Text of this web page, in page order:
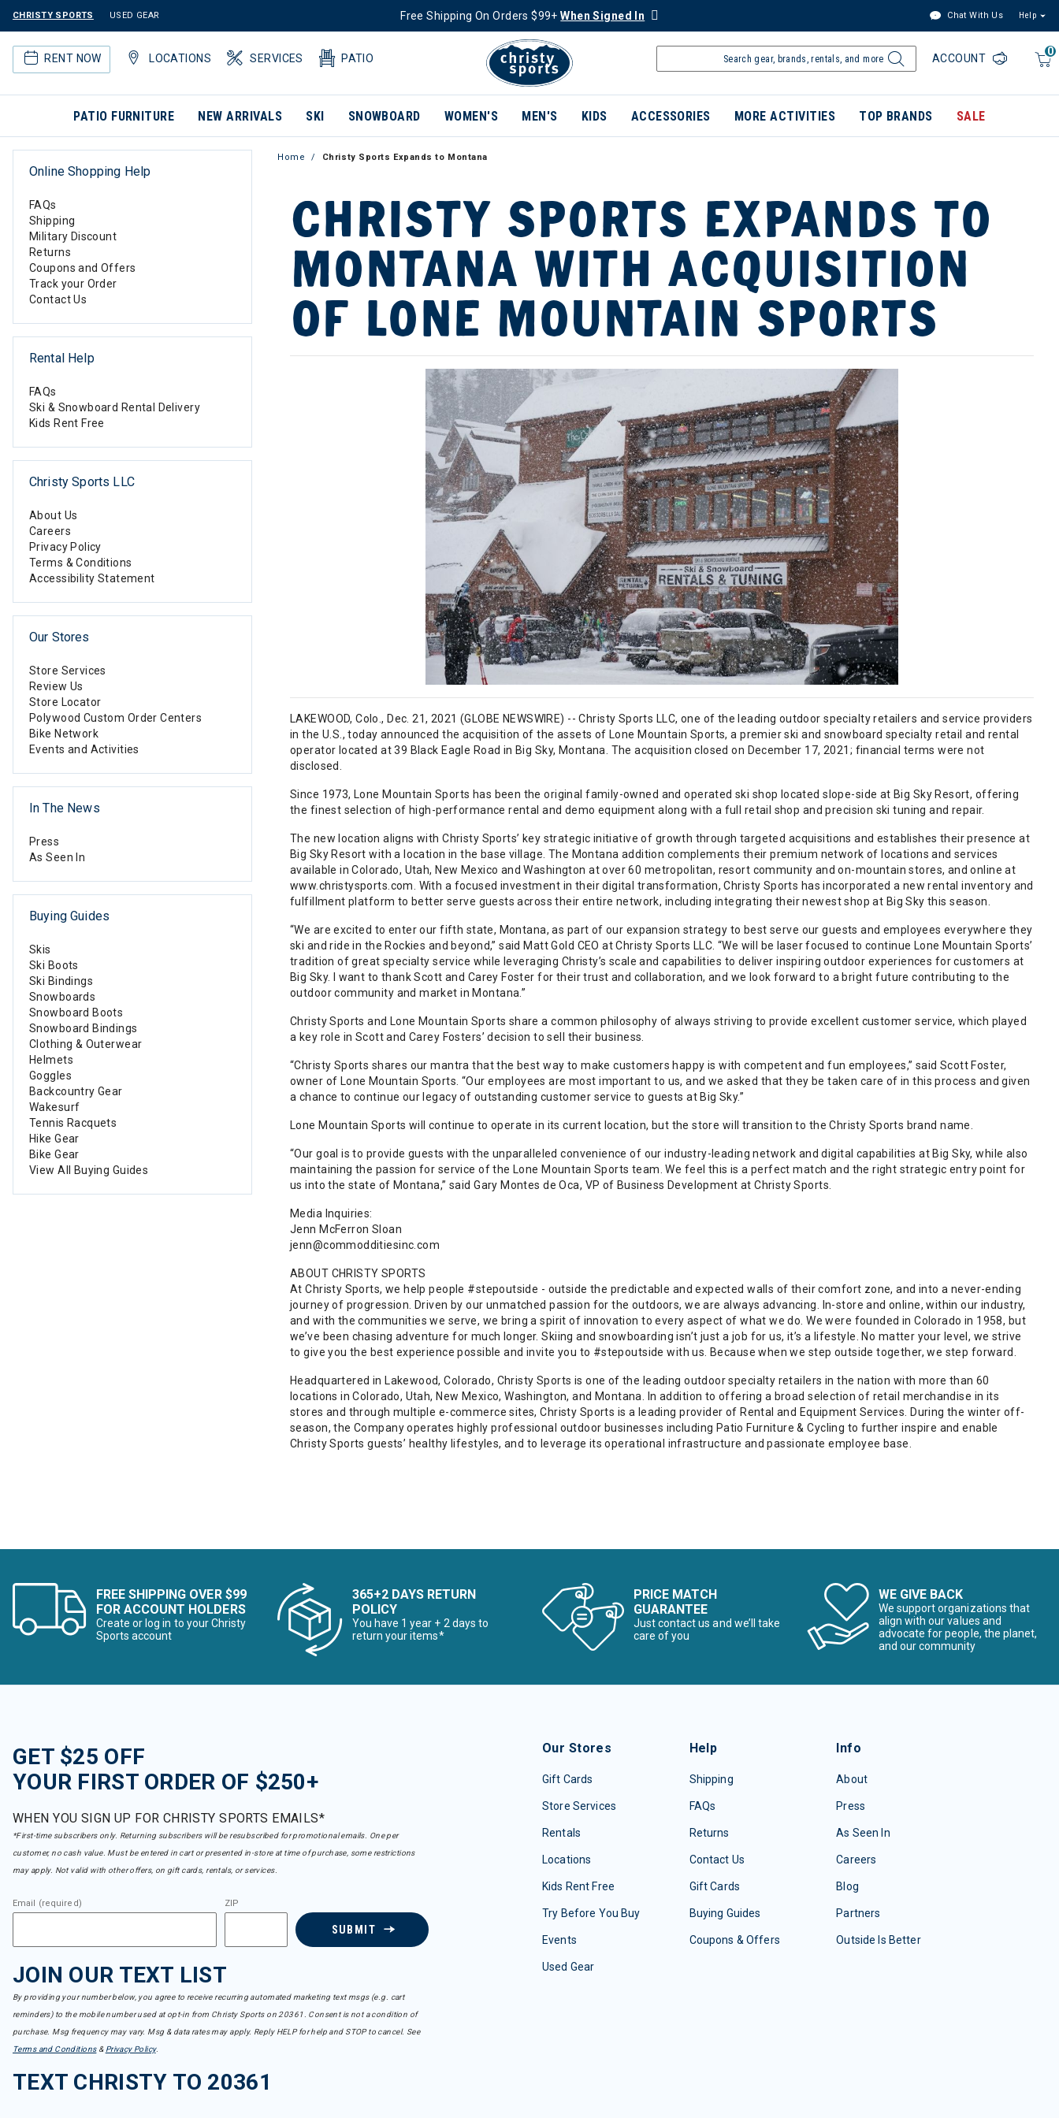
CHRISTY SPORTS USED GEAR Free Shipping On Orders $99+When Signed In Chat With Us Help
RENT NOW LOCATIONS SERVICES PATIO
0
ACCOUNT
PATIO FURNITURE NEW ARRIVALS SKI SNOWBOARD WOMEN'S MEN'S KIDS ACCESSORIES MORE ACTIVITIES TOP BRANDS SALE
Home Christy Sports Expands to Montana
CHRISTY SPORTS EXPANDS TO
MONTANA WITH ACQUISITION
OF LONE MOUNTAIN SPORTS
LAKEWOOD, Colo., Dec. 21, 2021 (GLOBE NEWSWIRE) -- Christy Sports LLC, one of the leading outdoor specialty retailers and service providers
in the U.S., today announced the acquisition of the assets of Lone Mountain Sports, a premier ski and snowboard specialty retail and rental
operator located at 39 Black Eagle Road in Big Sky, Montana. The acquisition closed on December 17, 2021; financial terms were not
disclosed.
Since 1973, Lone Mountain Sports has been the original family-owned and operated ski shop located slope-side at Big Sky Resort, offering
the finest selection of high-performance rental and demo equipment along with a full retail shop and precision ski tuning and repair.
The new location aligns with Christy Sports’ key strategic initiative of growth through targeted acquisitions and establishes their presence at
Big Sky Resort with a location in the base village. The Montana addition complements their premium network of locations and services
available in Colorado, Utah, New Mexico and Washington at over 60 metropolitan, resort community and on-mountain stores, and online at
www.christysports.com. With a focused investment in their digital transformation, Christy Sports has incorporated a new rental inventory and
fulfillment platform to better serve guests across their entire network, including integrating their newest shop at Big Sky this season.
“We are excited to enter our fifth state, Montana, as part of our expansion strategy to best serve our guests and employees everywhere they
ski and ride in the Rockies and beyond,” said Matt Gold CEO at Christy Sports LLC. “We will be laser focused to continue Lone Mountain Sports’
tradition of great specialty service while leveraging Christy’s scale and capabilities to deliver inspiring outdoor experiences for customers at
Big Sky. I want to thank Scott and Carey Foster for their trust and collaboration, and we look forward to a bright future contributing to the
outdoor community and market in Montana.”
Christy Sports and Lone Mountain Sports share a common philosophy of always striving to provide excellent customer service, which played
a key role in Scott and Carey Fosters’ decision to sell their business.
“Christy Sports shares our mantra that the best way to make customers happy is with competent and fun employees,” said Scott Foster,
owner of Lone Mountain Sports. “Our employees are most important to us, and we asked that they be taken care of in this process and given
a chance to continue our legacy of outstanding customer service to guests at Big Sky.”
Lone Mountain Sports will continue to operate in its current location, but the store will transition to the Christy Sports brand name.
“Our goal is to provide guests with the unparalleled convenience of our industry-leading network and digital capabilities at Big Sky, while also
maintaining the passion for service of the Lone Mountain Sports team. We feel this is a perfect match and the right strategic entry point for
us into the state of Montana,” said Gary Montes de Oca, VP of Business Development at Christy Sports.
Media Inquiries:
Jenn McFerron Sloan
jenn@commodditiesinc.com
ABOUT CHRISTY SPORTS
At Christy Sports, we help people #stepoutside - outside the predictable and expected walls of their comfort zone, and into a never-ending
journey of progression. Driven by our unmatched passion for the outdoors, we are always advancing. In-store and online, within our industry,
and with the communities we serve, we bring a spirit of innovation to every aspect of what we do. We were founded in Colorado in 1958, but
we’ve been chasing adventure for much longer. Skiing and snowboarding isn’t just a job for us, it’s a lifestyle. No matter your level, we strive
to give you the best experience possible and invite you to #stepoutside with us. Because when we step outside together, we step forward.
Headquartered in Lakewood, Colorado, Christy Sports is one of the leading outdoor specialty retailers in the nation with more than 60
locations in Colorado, Utah, New Mexico, Washington, and Montana. In addition to offering a broad selection of retail merchandise in its
stores and through multiple e-commerce sites, Christy Sports is a leading provider of Rental and Equipment Services. During the winter off-
season, the Company operates highly professional outdoor businesses including Patio Furniture & Cycling to further inspire and enable
Christy Sports guests’ healthy lifestyles, and to leverage its operational infrastructure and passionate employee base.
Online Shopping Help
FAQs
Shipping
Military Discount
Returns
Coupons and Offers
Track your Order
Contact Us
Rental Help
FAQs
Ski & Snowboard Rental Delivery
Kids Rent Free
Christy Sports LLC
About Us
Careers
Privacy Policy
Terms & Conditions
Accessibility Statement
Our Stores
Store Services
Review Us
Store Locator
Polywood Custom Order Centers
Bike Network
Events and Activities
In The News
Press
As Seen In
Buying Guides
Skis
Ski Boots
Ski Bindings
Snowboards
Snowboard Boots
Snowboard Bindings
Clothing & Outerwear
Helmets
Goggles
Backcountry Gear
Wakesurf
Tennis Racquets
Hike Gear
Bike Gear
View All Buying Guides
FREE SHIPPING OVER $99
FOR ACCOUNT HOLDERS
Create or log in to your Christy
Sports account
365+2 DAYS RETURN
POLICY
You have 1 year + 2 days to
return your items*
PRICE MATCH
GUARANTEE
Just contact us and we’ll take
care of you
WE GIVE BACK
We support organizations that
align with our values and
advocate for people, the planet,
and our community
GET $25 OFF
YOUR FIRST ORDER OF $250+
WHEN YOU SIGN UP FOR CHRISTY SPORTS EMAILS*
*First-time subscribers only. Returning subscribers will be resubscribed for promotional emails. One per
customer, no cash value. Must be entered in cart or presented in-store at time of purchase, some restrictions
may apply. Not valid with other offers, on gift cards, rentals, or services.
Email (required) ZIP
SUBMIT
JOIN OUR TEXT LIST
By providing your number below, you agree to receive recurring automated marketing text msgs (e.g. cart
reminders) to the mobile number used at opt-in from Christy Sports on 20361. Consent is not a condition of
purchase. Msg frequency may vary. Msg & data rates may apply. Reply HELP for help and STOP to cancel. See
Terms and Conditions& Privacy Policy.
TEXT CHRISTY TO 20361
Our Stores
Gift Cards
Store Services
Rentals
Locations
Kids Rent Free
Try Before You Buy
Events
Used Gear
Help
Shipping
FAQs
Returns
Contact Us
Gift Cards
Buying Guides
Coupons & Offers
Info
About
Press
As Seen In
Careers
Blog
Partners
Outside Is Better